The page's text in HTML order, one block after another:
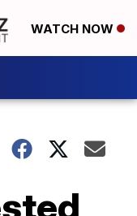
WATCH NOW